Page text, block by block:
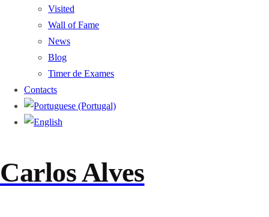
Visited
Wall of Fame
News
Blog
Timer de Exames
Contacts
Carlos Alves